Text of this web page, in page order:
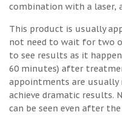
combination with a laser,
This product is usually
not need to wait for two
to see results as it
60 minutes) after
appointments are usually
achieve dramatic results.
can be seen even after